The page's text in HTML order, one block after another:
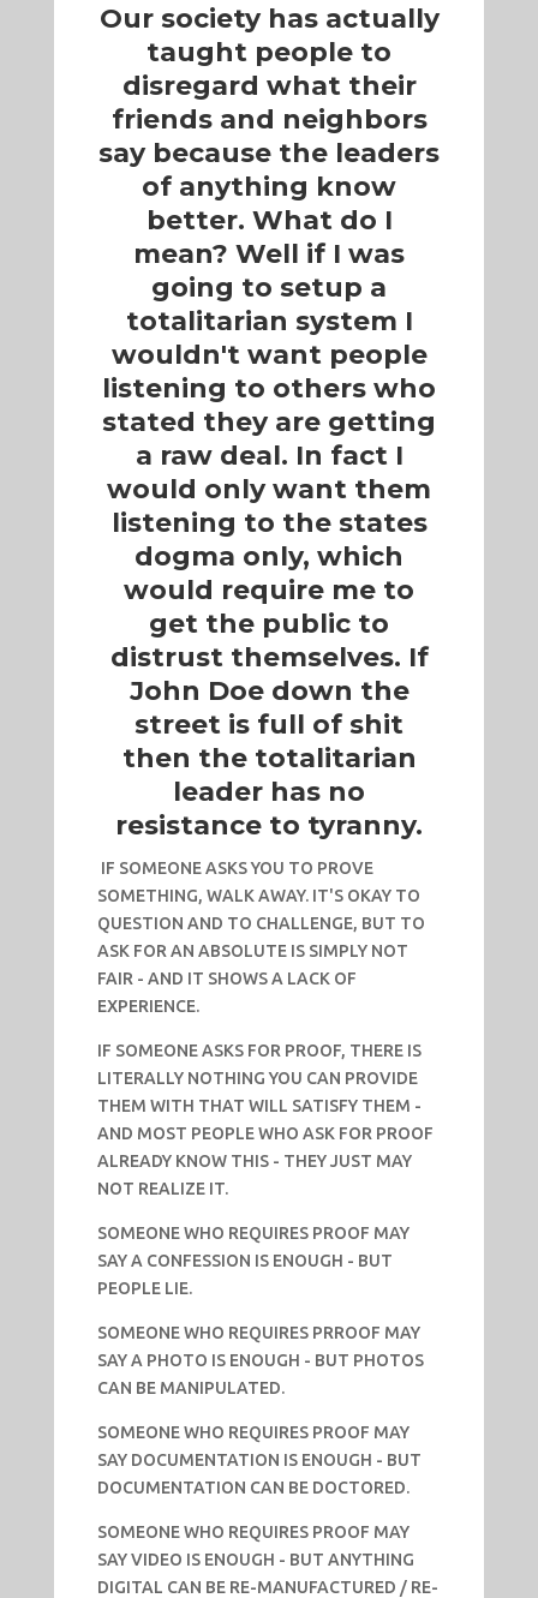
Our society has actually
taught people to
disregard what their
friends and neighbors
say because the leaders
of anything know
better. What do I
mean? Well if I was
going to setup a
totalitarian system I
wouldn't want people
listening to others who
stated they are getting
a raw deal. In fact I
would only want them
listening to the states
dogma only, which
would require me to
get the public to
distrust themselves. If
John Doe down the
street is full of shit
then the totalitarian
leader has no
resistance to tyranny.
IF SOMEONE ASKS YOU TO PROVE
SOMETHING, WALK AWAY. IT'S OKAY TO
QUESTION AND TO CHALLENGE, BUT TO
ASK FOR AN ABSOLUTE IS SIMPLY NOT
FAIR - AND IT SHOWS A LACK OF
EXPERIENCE.
IF SOMEONE ASKS FOR PROOF, THERE IS
LITERALLY NOTHING YOU CAN PROVIDE
THEM WITH THAT WILL SATISFY THEM -
AND MOST PEOPLE WHO ASK FOR PROOF
ALREADY KNOW THIS - THEY JUST MAY
NOT REALIZE IT.
SOMEONE WHO REQUIRES PROOF MAY
SAY A CONFESSION IS ENOUGH - BUT
PEOPLE LIE.
SOMEONE WHO REQUIRES PRROOF MAY
SAY A PHOTO IS ENOUGH - BUT PHOTOS
CAN BE MANIPULATED.
SOMEONE WHO REQUIRES PROOF MAY
SAY DOCUMENTATION IS ENOUGH - BUT
DOCUMENTATION CAN BE DOCTORED.
SOMEONE WHO REQUIRES PROOF MAY
SAY VIDEO IS ENOUGH - BUT ANYTHING
DIGITAL CAN BE RE-MANUFACTURED / RE-